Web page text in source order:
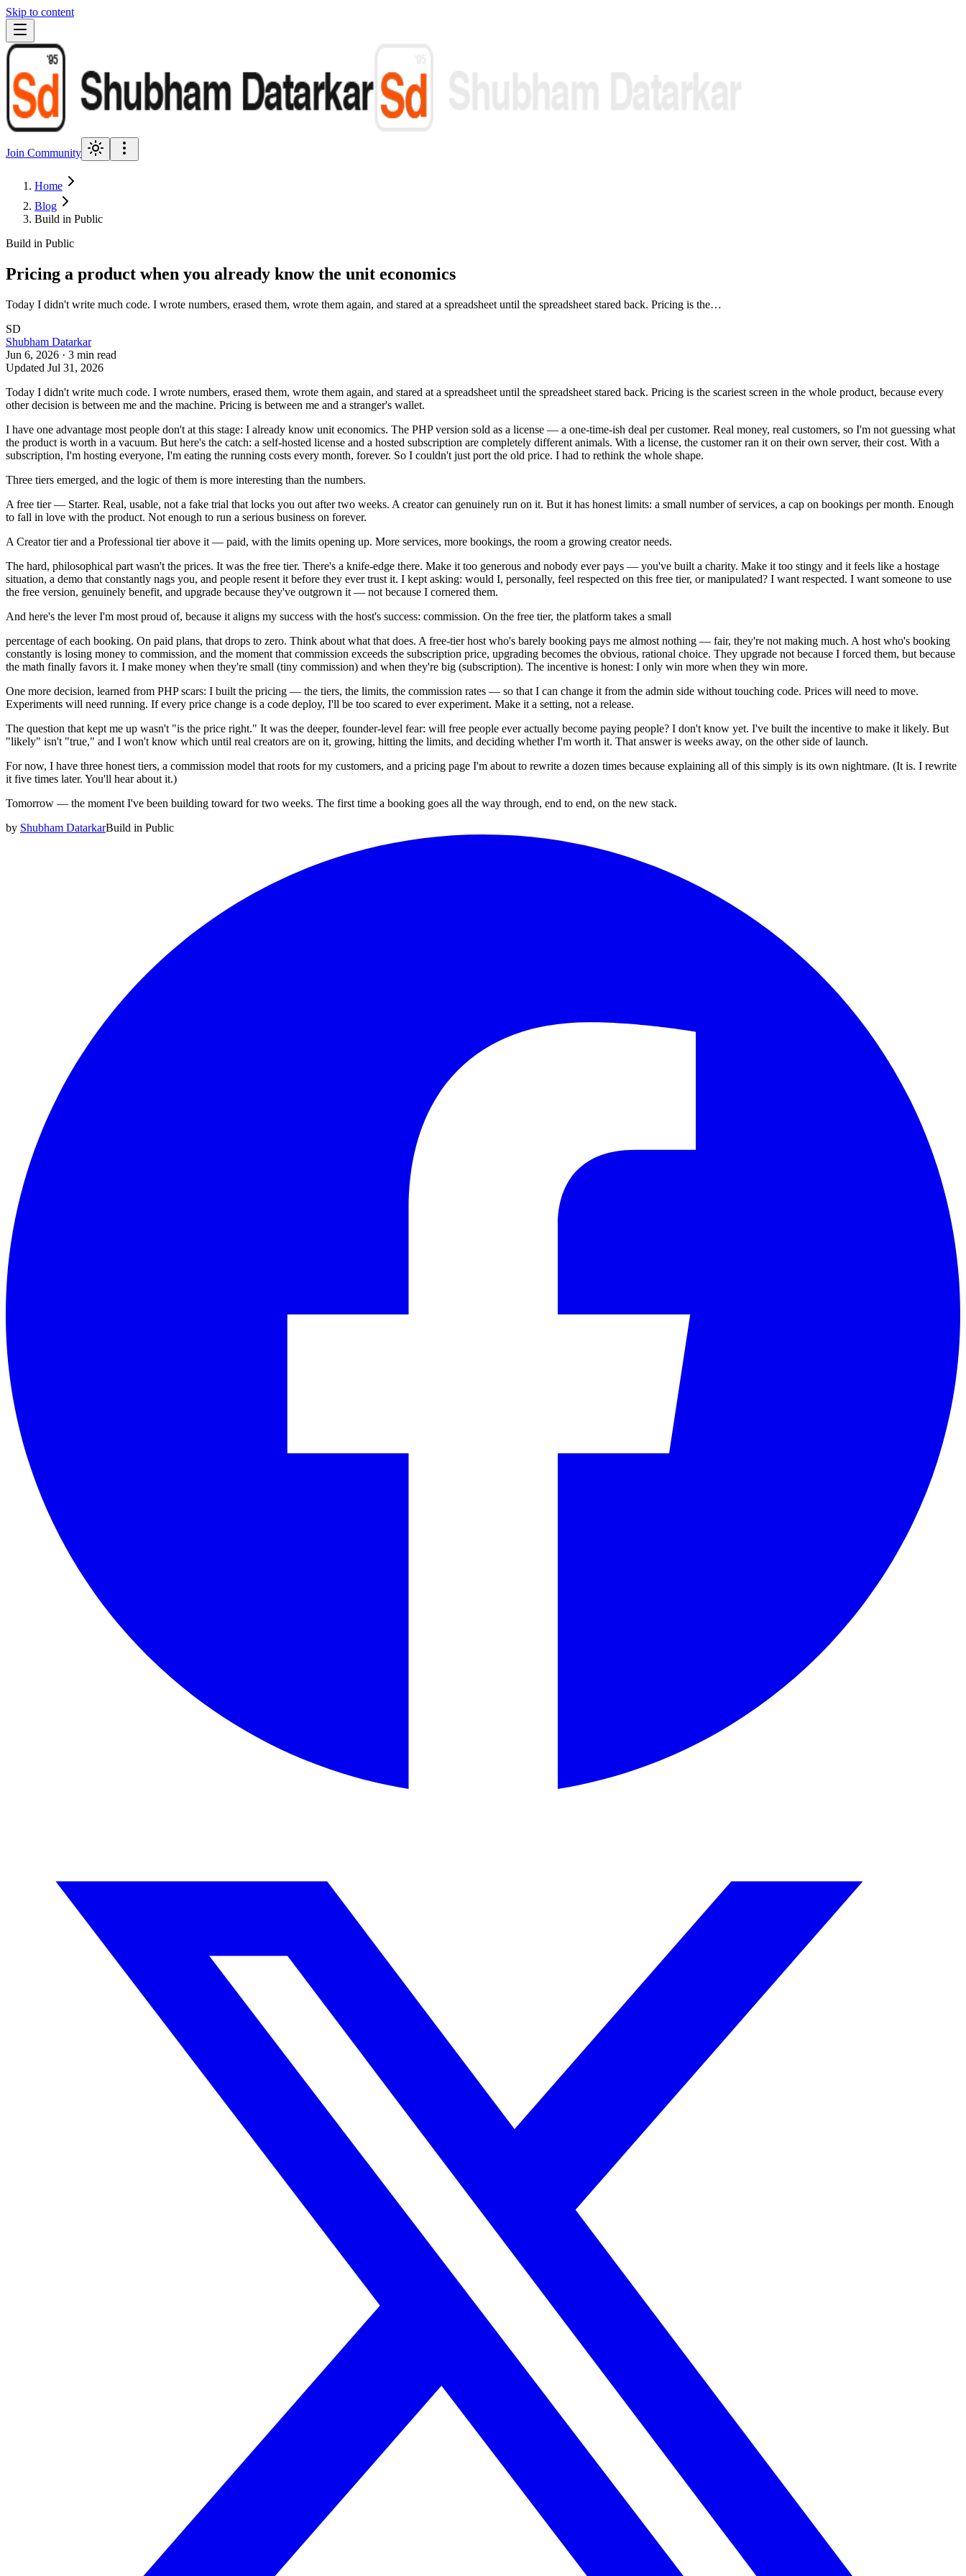
Skip to content
Join Community
Home
Blog
Build in Public
Build in Public
Pricing a product when you already know the unit economics
Today I didn't write much code. I wrote numbers, erased them, wrote them again, and stared at a spreadsheet until the spreadsheet stared back. Pricing is the…
SD
Shubham Datarkar
Jun 6, 2026 · 3 min read
Updated Jul 31, 2026
Today I didn't write much code. I wrote numbers, erased them, wrote them again, and stared at a spreadsheet until the spreadsheet stared back. Pricing is the scariest screen in the whole product, because every
other decision is between me and the machine. Pricing is between me and a stranger's wallet.
I have one advantage most people don't at this stage: I already know unit economics. The PHP version sold as a license — a one-time-ish deal per customer. Real money, real customers, so I'm not guessing what
the product is worth in a vacuum. But here's the catch: a self-hosted license and a hosted subscription are completely different animals. With a license, the customer ran it on their own server, their cost. With a
subscription, I'm hosting everyone, I'm eating the running costs every month, forever. So I couldn't just port the old price. I had to rethink the whole shape.
Three tiers emerged, and the logic of them is more interesting than the numbers.
A free tier — Starter. Real, usable, not a fake trial that locks you out after two weeks. A creator can genuinely run on it. But it has honest limits: a small number of services, a cap on bookings per month. Enough
to fall in love with the product. Not enough to run a serious business on forever.
A Creator tier and a Professional tier above it — paid, with the limits opening up. More services, more bookings, the room a growing creator needs.
The hard, philosophical part wasn't the prices. It was the free tier. There's a knife-edge there. Make it too generous and nobody ever pays — you've built a charity. Make it too stingy and it feels like a hostage
situation, a demo that constantly nags you, and people resent it before they ever trust it. I kept asking: would I, personally, feel respected on this free tier, or manipulated? I want respected. I want someone to use
the free version, genuinely benefit, and upgrade because they've outgrown it — not because I cornered them.
And here's the lever I'm most proud of, because it aligns my success with the host's success: commission. On the free tier, the platform takes a small
percentage of each booking. On paid plans, that drops to zero. Think about what that does. A free-tier host who's barely booking pays me almost nothing — fair, they're not making much. A host who's booking
constantly is losing money to commission, and the moment that commission exceeds the subscription price, upgrading becomes the obvious, rational choice. They upgrade not because I forced them, but because
the math finally favors it. I make money when they're small (tiny commission) and when they're big (subscription). The incentive is honest: I only win more when they win more.
One more decision, learned from PHP scars: I built the pricing — the tiers, the limits, the commission rates — so that I can change it from the admin side without touching code. Prices will need to move.
Experiments will need running. If every price change is a code deploy, I'll be too scared to ever experiment. Make it a setting, not a release.
The question that kept me up wasn't "is the price right." It was the deeper, founder-level fear: will free people ever actually become paying people? I don't know yet. I've built the incentive to make it likely. But
"likely" isn't "true," and I won't know which until real creators are on it, growing, hitting the limits, and deciding whether I'm worth it. That answer is weeks away, on the other side of launch.
For now, I have three honest tiers, a commission model that roots for my customers, and a pricing page I'm about to rewrite a dozen times because explaining all of this simply is its own nightmare. (It is. I rewrite
it five times later. You'll hear about it.)
Tomorrow — the moment I've been building toward for two weeks. The first time a booking goes all the way through, end to end, on the new stack.
by Shubham DatarkarBuild in Public